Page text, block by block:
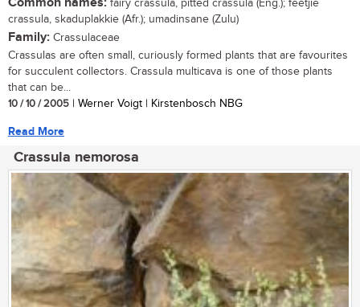
fairy crassula, pitted crassula (Eng.); feetjie
crassula, skaduplakkie (Afr.); umadinsane (Zulu)
Family: Crassulaceae
Crassulas are often small, curiously formed plants that are favourites
for succulent collectors. Crassula multicava is one of those plants
that can be...
10 / 10 / 2005 | Werner Voigt | Kirstenbosch NBG
Read More
Crassula nemorosa